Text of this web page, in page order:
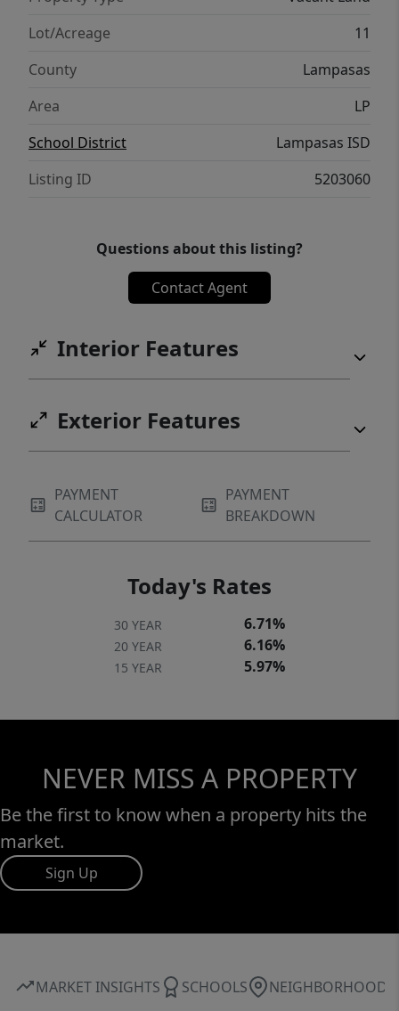
Lot/Acreage
11
County
Lampasas
Area
LP
School District
Lampasas ISD
Listing ID
5203060
Questions about this listing?
Contact Agent
Interior Features
Exterior Features
PAYMENT
CALCULATOR
PAYMENT
BREAKDOWN
Today's Rates
30 YEAR 6.71%
20 YEAR 6.16%
15 YEAR 5.97%
NEVER MISS A PROPERTY
Be the first to know when a property hits the
market.
Sign Up
MARKET INSIGHTS SCHOOLS NEIGHBORHOOD